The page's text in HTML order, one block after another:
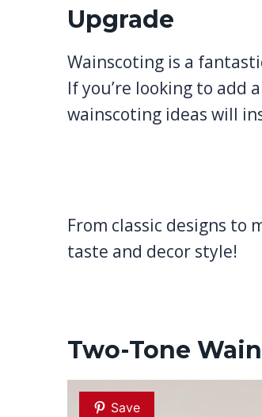
Upgrade
Wainscoting is a
If you’re looking to add
wainscoting ideas will
From classic designs to
taste and decor style!
Two-Tone
Save